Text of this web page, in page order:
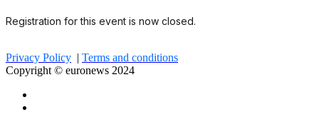
Registration for this event is now closed.
Privacy Policy | Terms and conditions
Copyright © euronews 2024